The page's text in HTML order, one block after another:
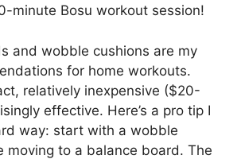
minute Bosu workout session!
and wobble cushions are my
for home workouts.
relatively inexpensive ($20-
effective. Here’s a pro tip I
way: start with a wobble
moving to a balance board. The